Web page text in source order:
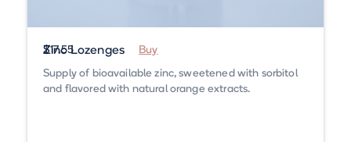
Zinc Lozenges
Supply of bioavailable zinc, sweetened with sorbitol
and flavored with natural orange extracts.
$17.55 Buy